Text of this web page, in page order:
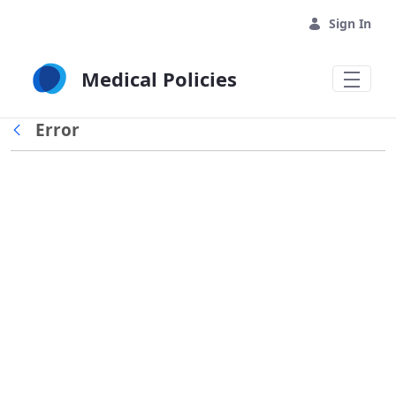
Sign In
Medical Policies
Back
Error